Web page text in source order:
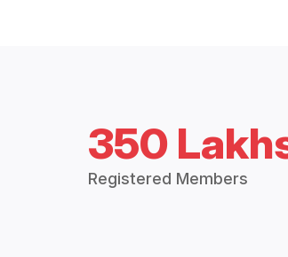
350
Registered Members